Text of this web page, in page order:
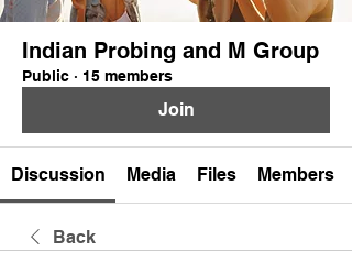
Indian Probing and M Group
Public · 15 members
Join
Discussion Media Files Members
Back